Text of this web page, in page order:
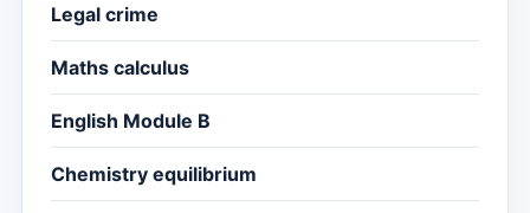
Legal crime
Maths calculus
English Module B
Chemistry equilibrium